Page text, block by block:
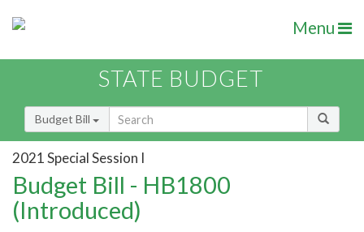
Menu
STATE BUDGET
Budget Bill
2021 Special Session I
Budget Bill - HB1800
(Introduced)